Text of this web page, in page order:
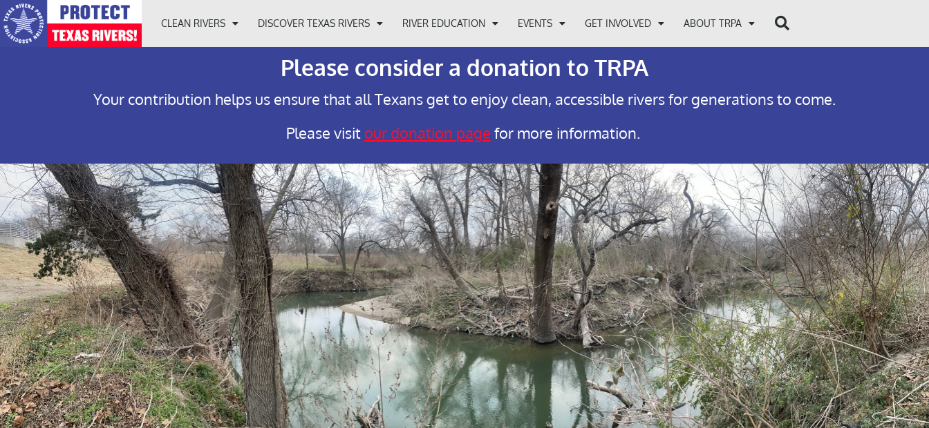
CLEAN RIVERS DISCOVER TEXAS RIVERS RIVER EDUCATION EVENTS GET INVOLVED ABOUT TRPA
Please consider a donation to TRPA
Your contribution helps us ensure that all Texans get to enjoy clean, accessible rivers for generations to come.
Please visit our donation page for more information.